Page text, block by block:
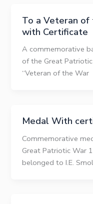
To a Veteran
with Certificate
A commemorative
of the Great
“Veteran of the War
Medal With
Commemorative
Great Patriotic War
belonged to I.E.